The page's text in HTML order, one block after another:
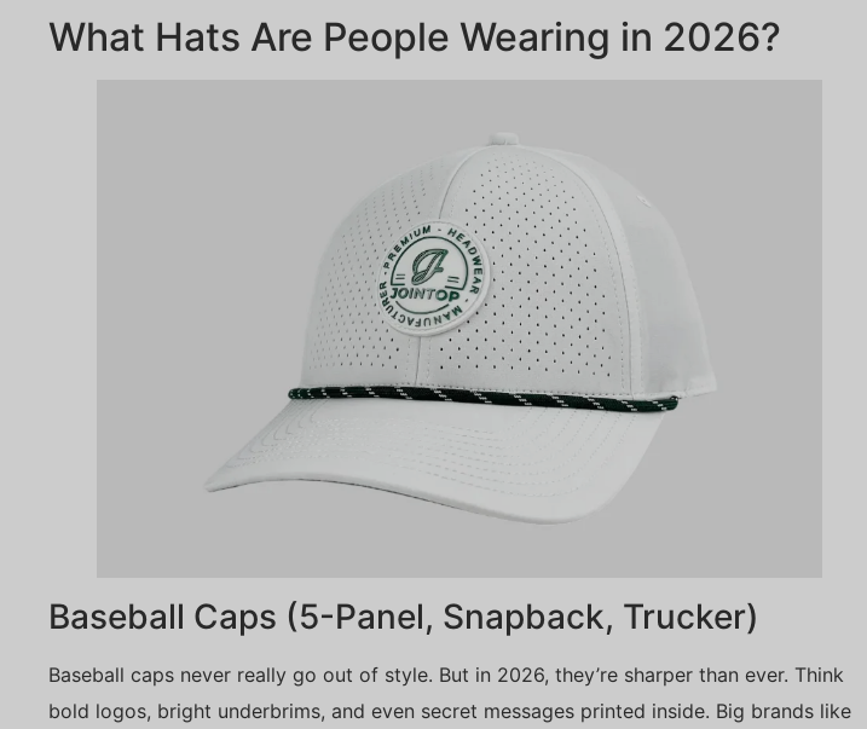
What Hats Are People Wearing in 2026?
Baseball Caps (5-Panel, Snapback, Trucker)
Baseball caps never really go out of style. But in 2026, they’re sharper than ever. Think
bold logos, bright underbrims, and even secret messages printed inside. Big brands like